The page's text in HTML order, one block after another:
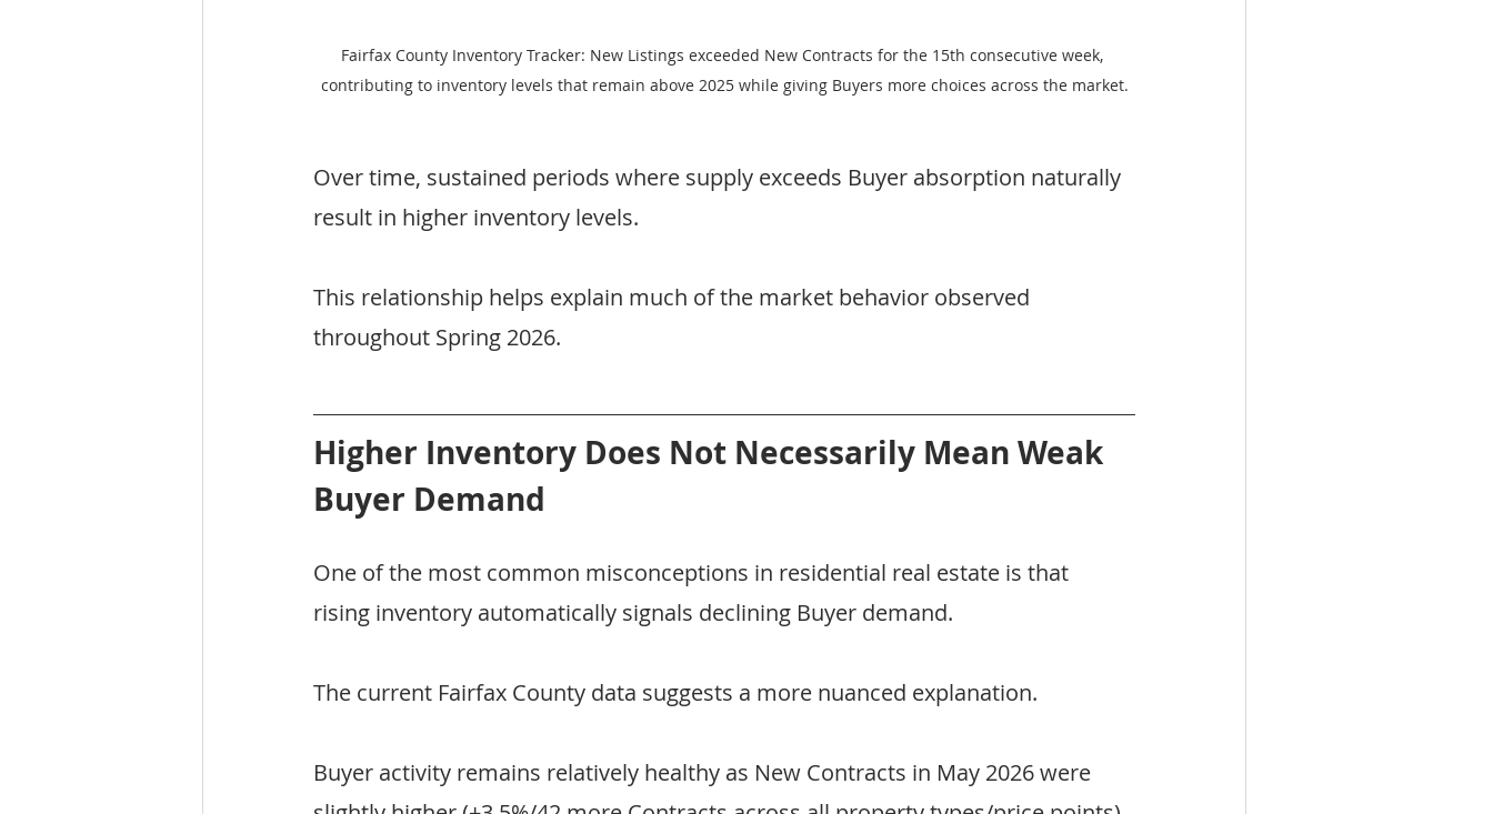
Fairfax County Inventory Tracker: New Listings exceeded New Contracts for the 15th consecutive week,
contributing to inventory levels that remain above 2025 while giving Buyers more choices across the market.
Over time, sustained periods where supply exceeds Buyer absorption naturally
result in higher inventory levels.
This relationship helps explain much of the market behavior observed
throughout Spring 2026.
Higher Inventory Does Not Necessarily Mean Weak
Buyer Demand
One of the most common misconceptions in residential real estate is that
rising inventory automatically signals declining Buyer demand.
The current Fairfax County data suggests a more nuanced explanation.
Buyer activity remains relatively healthy as New Contracts in May 2026 were